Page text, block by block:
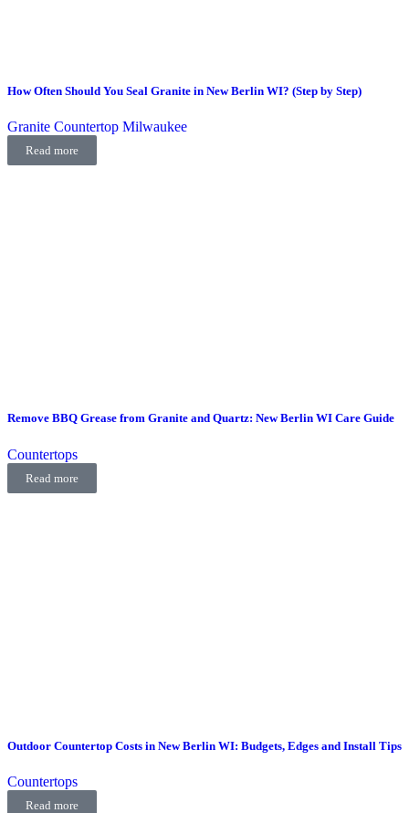
How Often Should You Seal Granite in New Berlin WI? (Step by Step)
Granite Countertop Milwaukee
Read more
Remove BBQ Grease from Granite and Quartz: New Berlin WI Care Guide
Countertops
Read more
Outdoor Countertop Costs in New Berlin WI: Budgets, Edges and Install Tips
Countertops
Read more